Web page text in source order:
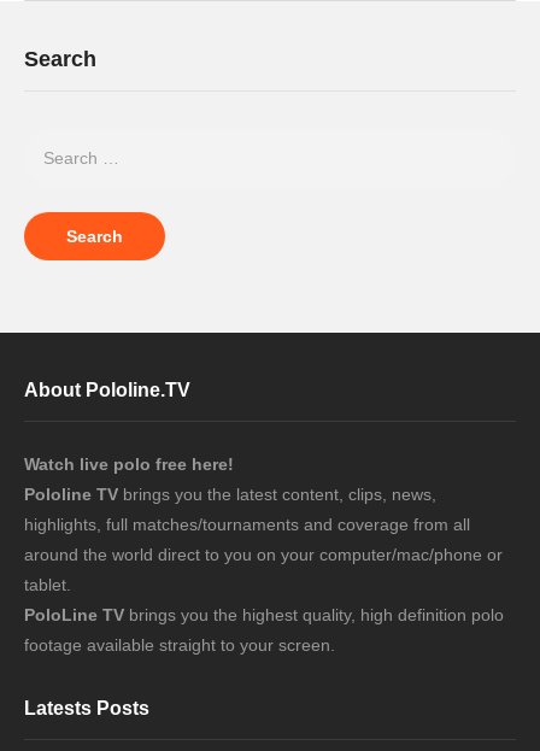
Search
About Pololine.TV
Watch live polo free here!
Pololine TV brings you the latest content, clips, news,
highlights, full matches/tournaments and coverage from all
around the world direct to you on your computer/mac/phone or
tablet.
PoloLine TV brings you the highest quality, high definition polo
footage available straight to your screen.
Latests Posts